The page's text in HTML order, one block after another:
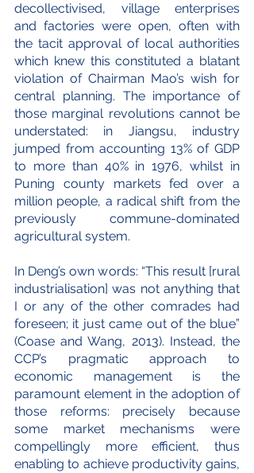
decollectivised, village enterprises
and factories were open, often with
the tacit approval of local authorities
which knew this constituted a blatant
violation of Chairman Mao’s wish for
central planning. The importance of
those marginal revolutions cannot be
understated: in Jiangsu, industry
jumped from accounting 13% of GDP
to more than 40% in 1976, whilst in
Puning county markets fed over a
million people, a radical shift from the
previously commune-dominated
agricultural system.
In Deng’s own words: “This result [rural
industrialisation] was not anything that
I or any of the other comrades had
foreseen; it just came out of the blue”
(Coase and Wang, 2013). Instead, the
CCP’s pragmatic approach to
economic management is the
paramount element in the adoption of
those reforms: precisely because
some market mechanisms were
compellingly more efficient, thus
enabling to achieve productivity gains,